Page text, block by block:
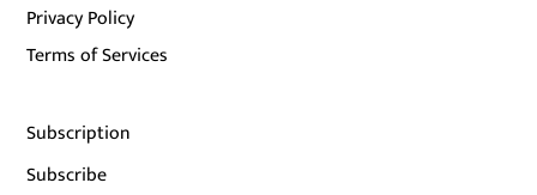
Privacy Policy
Terms of Services
Subscription
Subscribe